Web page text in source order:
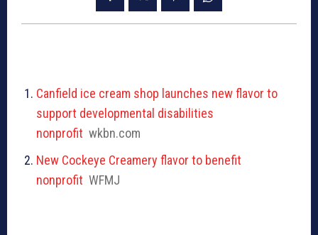
Canfield ice cream shop launches new flavor to
support developmental disabilities
nonprofit wkbn.com
New Cockeye Creamery flavor to benefit
nonprofit WFMJ